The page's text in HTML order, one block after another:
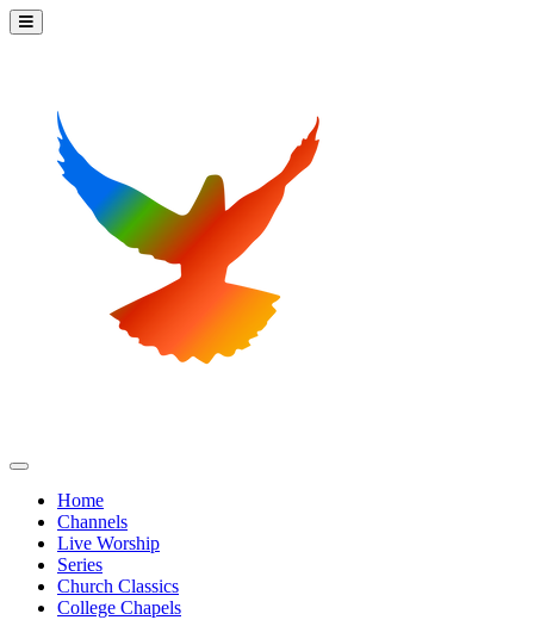
Home
Channels
Live Worship
Series
Church Classics
College Chapels